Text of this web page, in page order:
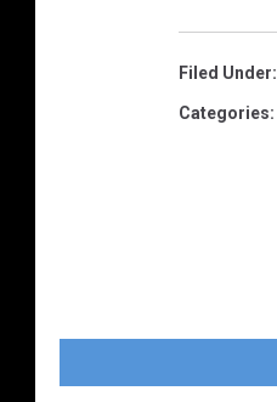
Filed Under:
Categories: